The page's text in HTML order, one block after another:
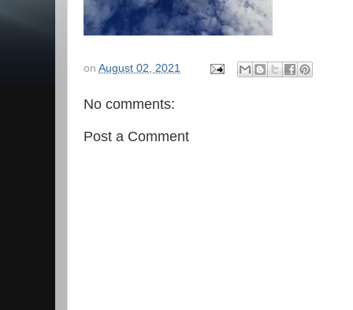
on August 02, 2021
No comments:
Post a Comment